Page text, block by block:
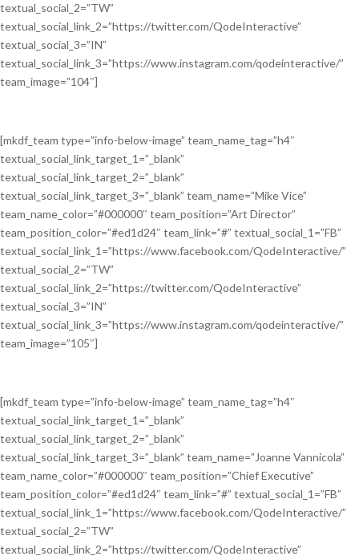
textual_social_2=”TW”
textual_social_link_2=”https://twitter.com/QodeInteractive”
textual_social_3=”IN”
textual_social_link_3=”https://www.instagram.com/qodeinteractive/”
team_image=”104″]
[mkdf_team type=”info-below-image” team_name_tag=”h4″
textual_social_link_target_1=”_blank”
textual_social_link_target_2=”_blank”
textual_social_link_target_3=”_blank” team_name=”Mike Vice”
team_name_color=”#000000″ team_position=”Art Director”
team_position_color=”#ed1d24″ team_link=”#” textual_social_1=”FB”
textual_social_link_1=”https://www.facebook.com/QodeInteractive/”
textual_social_2=”TW”
textual_social_link_2=”https://twitter.com/QodeInteractive”
textual_social_3=”IN”
textual_social_link_3=”https://www.instagram.com/qodeinteractive/”
team_image=”105″]
[mkdf_team type=”info-below-image” team_name_tag=”h4″
textual_social_link_target_1=”_blank”
textual_social_link_target_2=”_blank”
textual_social_link_target_3=”_blank” team_name=”Joanne Vannicola”
team_name_color=”#000000″ team_position=”Chief Executive”
team_position_color=”#ed1d24″ team_link=”#” textual_social_1=”FB”
textual_social_link_1=”https://www.facebook.com/QodeInteractive/”
textual_social_2=”TW”
textual_social_link_2=”https://twitter.com/QodeInteractive”